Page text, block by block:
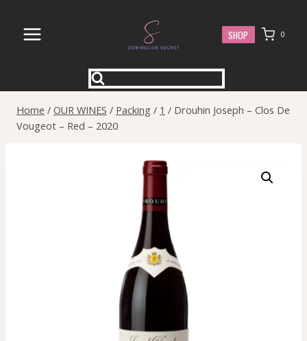
content
SHOP 0
Home / OUR WINES / Packing / 1 / Drouhin Joseph – Clos De
Vougeot – Red – 2020